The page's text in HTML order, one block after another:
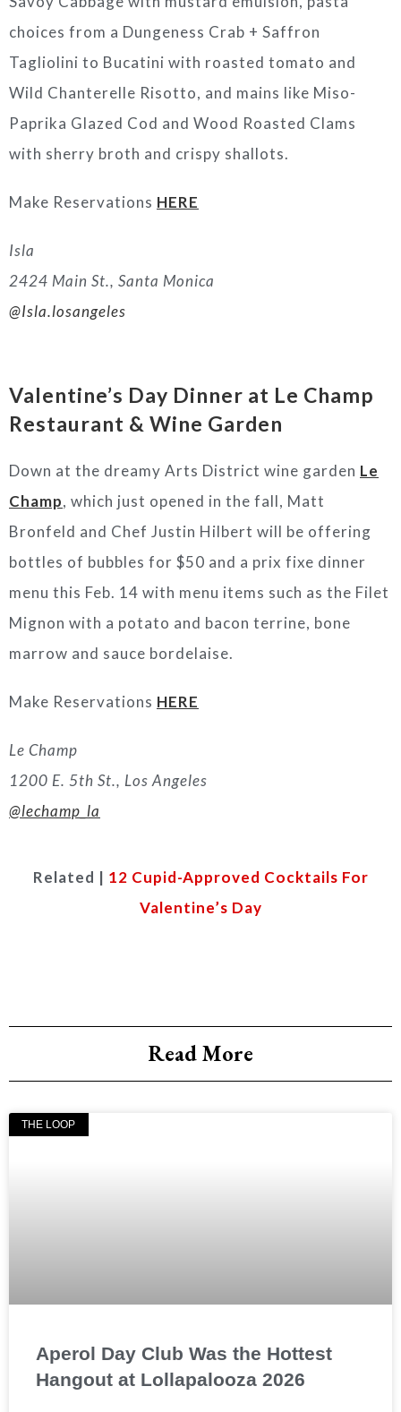
choices from a Dungeness Crab + Saffron
Tagliolini to Bucatini with roasted tomato and
Wild Chanterelle Risotto, and mains like Miso-
Paprika Glazed Cod and Wood Roasted Clams
with sherry broth and crispy shallots.
Make Reservations HERE
Isla
2424 Main St., Santa Monica
@Isla.losangeles
Valentine’s Day Dinner at Le Champ
Restaurant & Wine Garden
Down at the dreamy Arts District wine garden Le
Champ, which just opened in the fall, Matt
Bronfeld and Chef Justin Hilbert will be offering
bottles of bubbles for $50 and a prix fixe dinner
menu this Feb. 14 with menu items such as the Filet
Mignon with a potato and bacon terrine, bone
marrow and sauce bordelaise.
Make Reservations HERE
Le Champ
1200 E. 5th St., Los Angeles
@lechamp_la
Related | 12 Cupid-Approved Cocktails For
Valentine’s Day
Read More
THE LOOP
Aperol Day Club Was the Hottest
Hangout at Lollapalooza 2026